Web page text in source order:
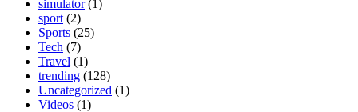
simulator(1)
sport (2)
Sports (25)
Tech (7)
Travel (1)
trending (128)
Uncategorized (1)
Videos (1)